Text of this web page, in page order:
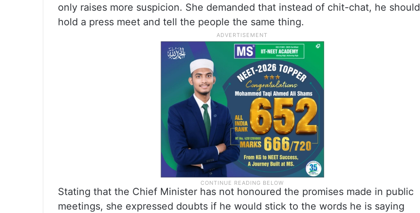
only raises more suspicion. She demanded that instead of chit-chat, he should
hold a press meet and tell the people the same thing.
Stating that the Chief Minister has not honoured the promises made in public
meetings, she expressed doubts if he would stick to the words he is saying